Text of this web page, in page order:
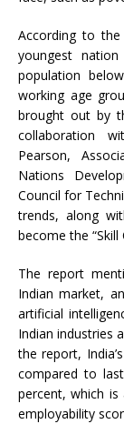
According to
youngest
population
working age
brought out by
collaboration
Pearson,
Nations
Council for
trends, along
become the
The report
Indian market,
artificial
Indian industries
the report,
compared to
percent, which is
employability